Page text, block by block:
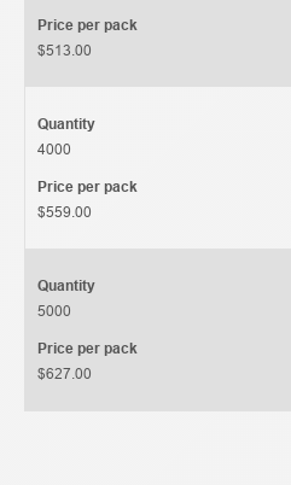
Price per pack
$513.00
Quantity
4000
Price per pack
$559.00
Quantity
5000
Price per pack
$627.00